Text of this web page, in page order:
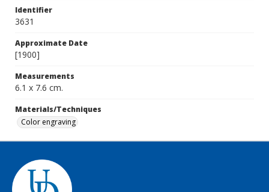
Identifier
3631
Approximate Date
[1900]
Measurements
6.1 x 7.6 cm.
Materials/Techniques
Color engraving